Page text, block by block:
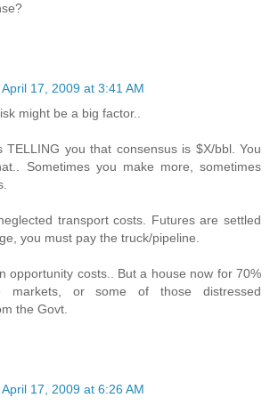
April 17, 2009 at 3:41 AM
might be a big factor..
TELLING you that consensus is $X/bbl. You
Sometimes you make more, sometimes
transport costs. Futures are settled
you must pay the truck/pipeline.
opportunity costs.. But a house now for 70%
or some of those distressed
the Govt.
April 17, 2009 at 6:26 AM